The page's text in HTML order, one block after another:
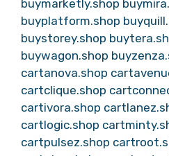
buymarketly.shop
buyplatform.shop
buystorey.shop
buywagon.shop
cartanova.shop
cartclique.shop
cartivora.shop
cartlogic.shop
cartpulsez.shop